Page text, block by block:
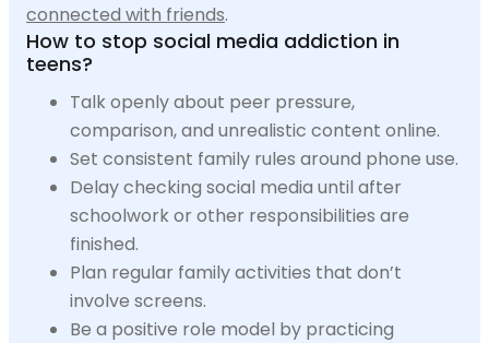
connected with friends.
How to stop social media addiction in
teens?
Talk openly about peer pressure,
comparison, and unrealistic content online.
Set consistent family rules around phone use.
Delay checking social media until after
schoolwork or other responsibilities are
finished.
Plan regular family activities that don’t
involve screens.
Be a positive role model by practicing